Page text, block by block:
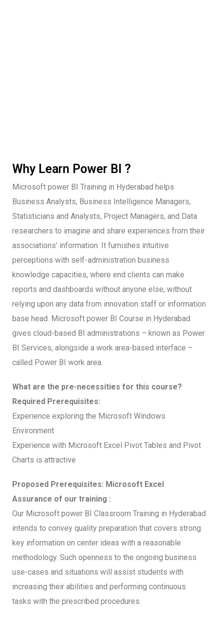
Why Learn Power BI ?
Microsoft power BI Training in Hyderabad helps
Business Analysts, Business Intelligence Managers,
Statisticians and Analysts, Project Managers, and Data
researchers to imagine and share experiences from their
associations’ information. It furnishes intuitive
perceptions with self-administration business
knowledge capacities, where end clients can make
reports and dashboards without anyone else, without
relying upon any data from innovation staff or information
base head. Microsoft power BI Course in Hyderabad
gives cloud-based BI administrations – known as Power
BI Services, alongside a work area-based interface –
called Power BI work area.
What are the pre-necessities for this course?
Required Prerequisites:
Experience exploring the Microsoft Windows
Environment
Experience with Microsoft Excel Pivot Tables and Pivot
Charts is attractive
Proposed Prerequisites: Microsoft Excel
Assurance of our training :
Our Microsoft power BI Classroom Training in Hyderabad
intends to convey quality preparation that covers strong
key information on center ideas with a reasonable
methodology. Such openness to the ongoing business
use-cases and situations will assist students with
increasing their abilities and performing continuous
tasks with the prescribed procedures.